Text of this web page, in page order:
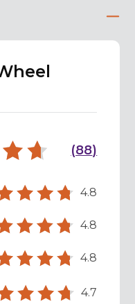
(88)
4.8
4.8
4.8
4.7